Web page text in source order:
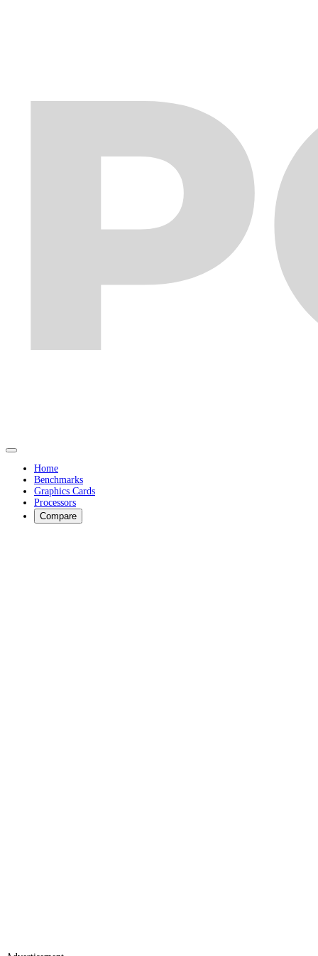
Home
Benchmarks
Graphics Cards
Processors
Compare